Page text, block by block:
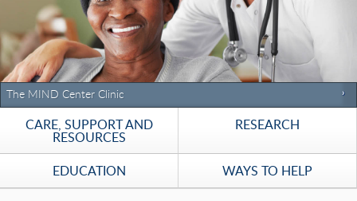
The MIND Center Clinic
CARE, SUPPORT AND
RESOURCES
RESEARCH
EDUCATION WAYS TO HELP